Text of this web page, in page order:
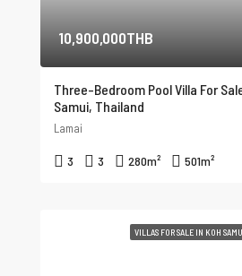
10,900,000THB
Three-Bedroom Pool Villa For
Samui, Thailand
Lamai
3 3 280m² 501m²
VILLAS FOR SALE IN KOH